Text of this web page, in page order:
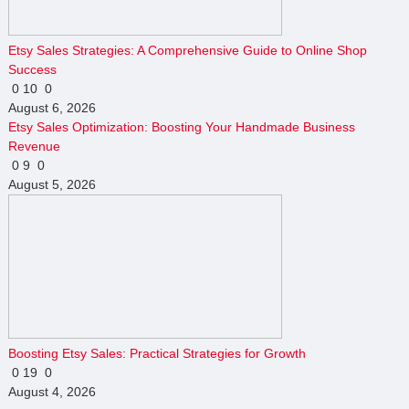
Etsy Sales Strategies: A Comprehensive Guide to Online Shop
Success
0 10 0
August 6, 2026
Etsy Sales Optimization: Boosting Your Handmade Business
Revenue
0 9 0
August 5, 2026
Boosting Etsy Sales: Practical Strategies for Growth
0 19 0
August 4, 2026